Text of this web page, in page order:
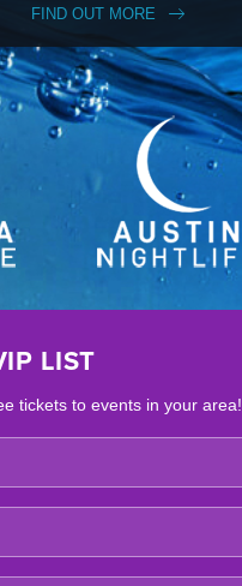
FIND OUT MORE
LIST
tickets to events in your area!